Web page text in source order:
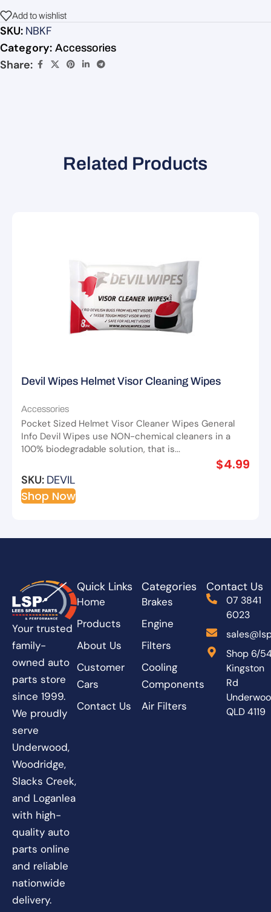
Add to wishlist
SKU: NBKF
Category: Accessories
Share:
Related Products
Devil Wipes Helmet Visor Cleaning Wipes
Accessories
Pocket Sized Helmet Visor Cleaner Wipes General
Info Devil Wipes use NON-chemical cleaners in a
100% biodegradable solution, that is...
$4.99
SKU: DEVIL
Shop Now
Your trusted
family-
owned auto
parts store
since 1999.
We proudly
serve
Underwood,
Woodridge,
Slacks Creek,
and Loganlea
with high-
quality auto
parts online
and reliable
nationwide
delivery.
Quick Links
Home
Products
About Us
Customer
Cars
Contact Us
Categories
Brakes
Engine
Filters
Cooling
Components
Air Filters
Contact Us
07 3841
6023
Shop 6/
Kingston
Rd
QLD 4119